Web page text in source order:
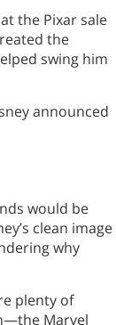
the Pixar sale
the
swing him
announced
would be
clean image
why
plenty of
Marvel